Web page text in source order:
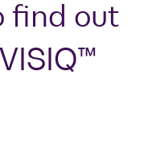
find out